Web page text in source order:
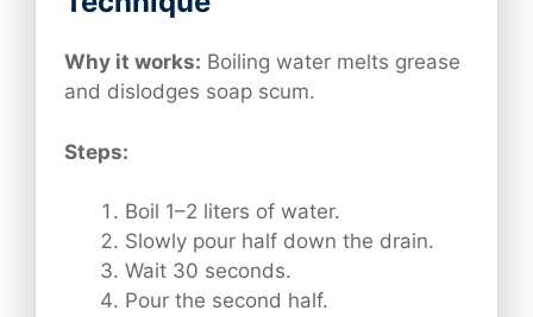
Why it works: Boiling water melts grease
and dislodges soap scum.
Steps:
Boil 1–2 liters of water.
Slowly pour half down the drain.
Wait 30 seconds.
Pour the second half.